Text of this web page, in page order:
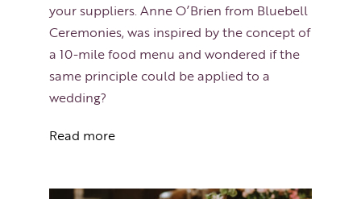
your suppliers. Anne O’Brien from Bluebell
Ceremonies, was inspired by the concept of
a 10-mile food menu and wondered if the
same principle could be applied to a
wedding?
Read more